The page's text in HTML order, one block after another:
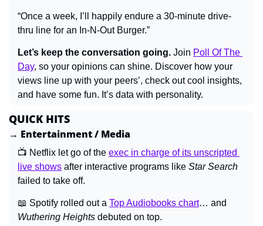
“Once a week, I’ll happily endure a 30-minute drive-
thru line for an In-N-Out Burger.”
Let’s keep the conversation going. Join Poll Of The
Day, so your opinions can shine. Discover how your
views line up with your peers’, check out cool insights,
and have some fun. It’s data with personality.
QUICK HITS
→ Entertainment / Media
📺 Netflix let go of the exec in charge of its unscripted
live shows after interactive programs like
failed to take off.
📖 Spotify rolled out a Top Audiobooks chart
Wuthering Heights debuted on top.